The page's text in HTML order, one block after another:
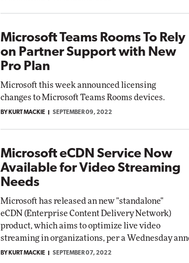
Microsoft Teams Rooms To Rely
on Partner Support with New
Pro Plan
Microsoft this week announced licensing
changes to Microsoft Teams Rooms devices.
BY KURT MACKIE SEPTEMBER 09, 2022
Microsoft eCDN Service Now
Available for Video Streaming
Needs
Microsoft has released an new "standalone"
eCDN (Enterprise Content Delivery Network)
product, which aims to optimize live video
streaming in organizations, per a Wednesday
BY KURT MACKIE SEPTEMBER 07, 2022